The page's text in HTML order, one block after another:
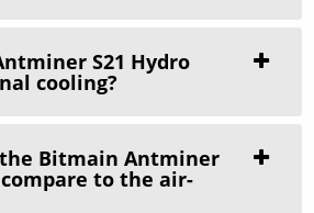
S21 Hydro
cooling?
the Bitmain Antminer
compare to the air-